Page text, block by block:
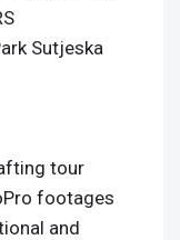
Sutjeska
tour
footages
and